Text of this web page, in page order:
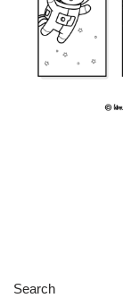
Search